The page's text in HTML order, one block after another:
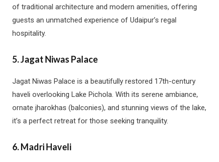
of traditional architecture and modern amenities, offering
guests an unmatched experience of Udaipur’s regal
hospitality.
5.Jagat Niwas Palace
Jagat Niwas Palace is a beautifully restored 17th-century
haveli overlooking Lake Pichola. With its serene ambiance,
ornate jharokhas (balconies), and stunning views of the lake,
it’s a perfect retreat for those seeking tranquility.
6.Madri Haveli